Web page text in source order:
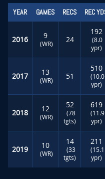
YEAR GAMES RECS REC
2016 9
(WR) 24
192
(8.0
ypr)
2017 13
(WR) 51
510
(10.0
ypr)
2018 12
(WR)
52
(78
tgts)
619
(11.9
ypr)
2019 10
(WR)
14
(33
tgts)
211
(15.1
ypr)